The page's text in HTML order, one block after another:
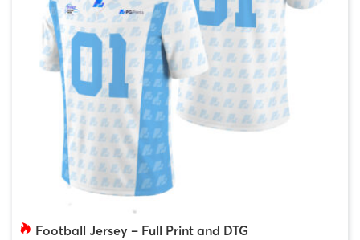
Football Jersey – Full Print and DTG